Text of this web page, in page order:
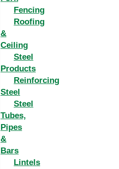
Fencing
Roofing
&
Ceiling
Steel
Products
Reinforcing
Steel
Steel
Tubes,
Pipes
&
Bars
Lintels